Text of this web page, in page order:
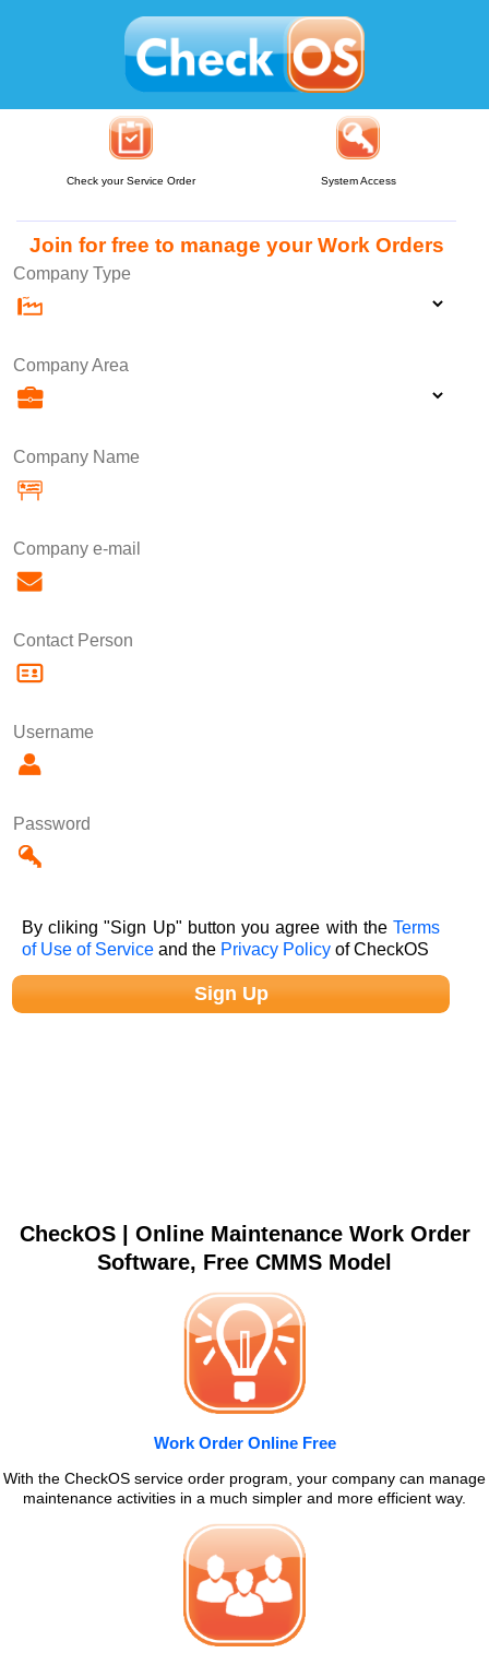
Check your Service Order System Access
Join for free to manage your Work Orders
Company Type
Company Area
Company Name
Company e-mail
Contact Person
Username
Password
By cliking "Sign Up" button you agree with theTerms
of Use of Service and the Privacy Policy of CheckOS
CheckOS | Online Maintenance Work Order
Software, Free CMMS Model
Work Order Online Free
With the CheckOS service order program, your company can manage
maintenance activities in a much simpler and more efficient way.